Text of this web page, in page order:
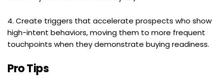
4. Create triggers that accelerate prospects who show
high-intent behaviors, moving them to more frequent
touchpoints when they demonstrate buying readiness.
Pro Tips